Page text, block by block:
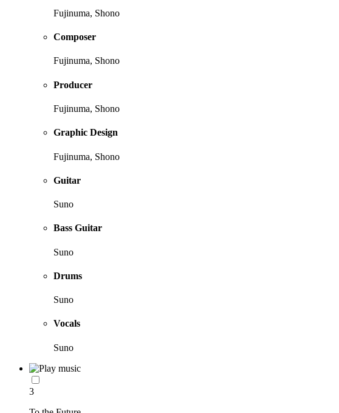
Fujinuma, Shono
Composer
Fujinuma, Shono
Producer
Fujinuma, Shono
Graphic Design
Fujinuma, Shono
Guitar
Suno
Bass Guitar
Suno
Drums
Suno
Vocals
Suno
3